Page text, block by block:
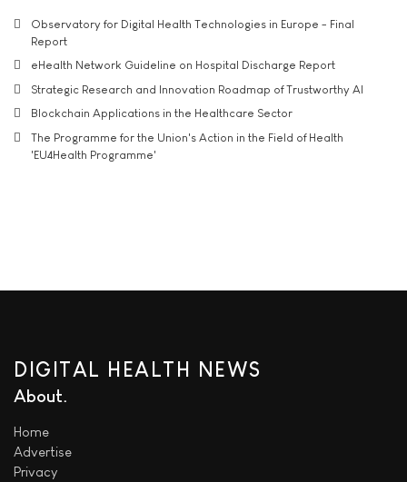
Observatory for Digital Health Technologies in Europe - Final
Report
eHealth Network Guideline on Hospital Discharge Report
Strategic Research and Innovation Roadmap of Trustworthy AI
Blockchain Applications in the Healthcare Sector
The Programme for the Union's Action in the Field of Health
'EU4Health Programme'
DIGITAL HEALTH NEWS
About
Home
Advertise
Privacy